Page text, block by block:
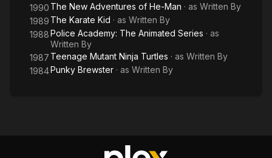
1990 The New Adventures of He-Man · as Written By
1989 The Karate Kid · as Written By
1988Police Academy: The Animated Series · as
Written By
1987 Teenage Mutant Ninja Turtles · as Written By
1984Punky Brewster · as Written By